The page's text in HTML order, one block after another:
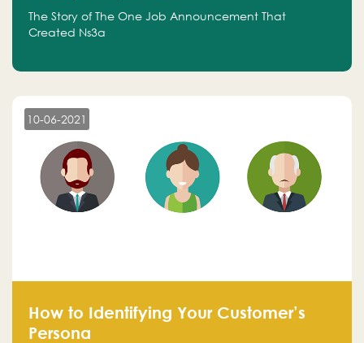
The Story of The One Job Announcement That
Created Ns3a
10-06-2021
How to Identifying Your Customer’s
Persona